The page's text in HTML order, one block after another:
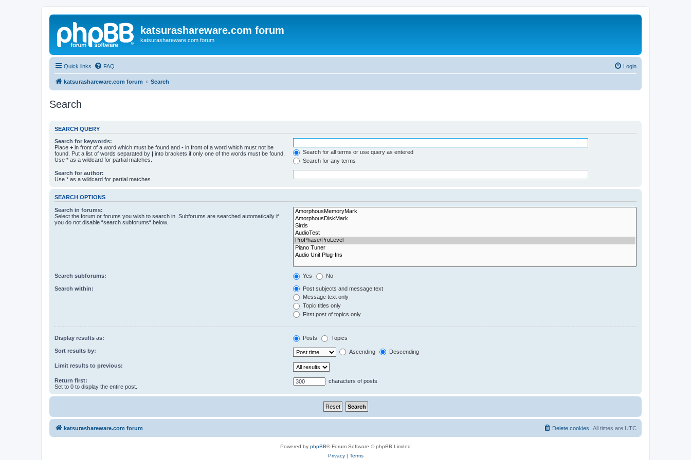
katsurashareware.com forum
katsurashareware.com forum
Quick links FAQ Login
katsurashareware.com forum Search
Search
SEARCH QUERY
Search for keywords:
Place + in front of a word which must be found and - in front of a word which must not be
found. Put a list of words separated by | into brackets if only one of the words must be found.
Use * as a wildcard for partial matches.
Search for all terms or use query as entered
Search for any terms
Search for author:
Use * as a wildcard for partial matches.
SEARCH OPTIONS
Search in forums:
Select the forum or forums you wish to search in. Subforums are searched automatically if
you do not disable “search subforums“ below.
Search subforums: Yes No
Search within:
Post subjects and message text
Message text only
Topic titles only
First post of topics only
Display results as: Posts Topics
Sort results by: Ascending Descending
Limit results to previous:
Return first:
Set to 0 to display the entire post.
characters of posts
katsurashareware.com forum All times are UTC
Delete cookies
Powered by phpBB® Forum Software © phpBB Limited
Privacy| Terms